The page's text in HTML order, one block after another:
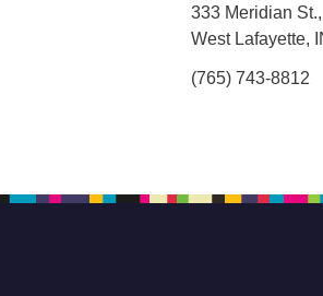
333 Meridian St.,
West Lafayette,
(765) 743-8812